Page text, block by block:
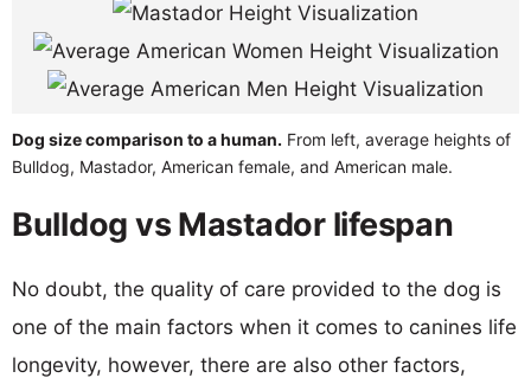
Dog size comparison to a human. From left, average heights of
Bulldog, Mastador, American female, and American male.
Bulldog vs Mastador lifespan
No doubt, the quality of care provided to the dog is
one of the main factors when it comes to canines life
longevity, however, there are also other factors,